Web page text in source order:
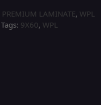
PREMIUM LAMINATE, WPL
Tags: 9X60, WPL